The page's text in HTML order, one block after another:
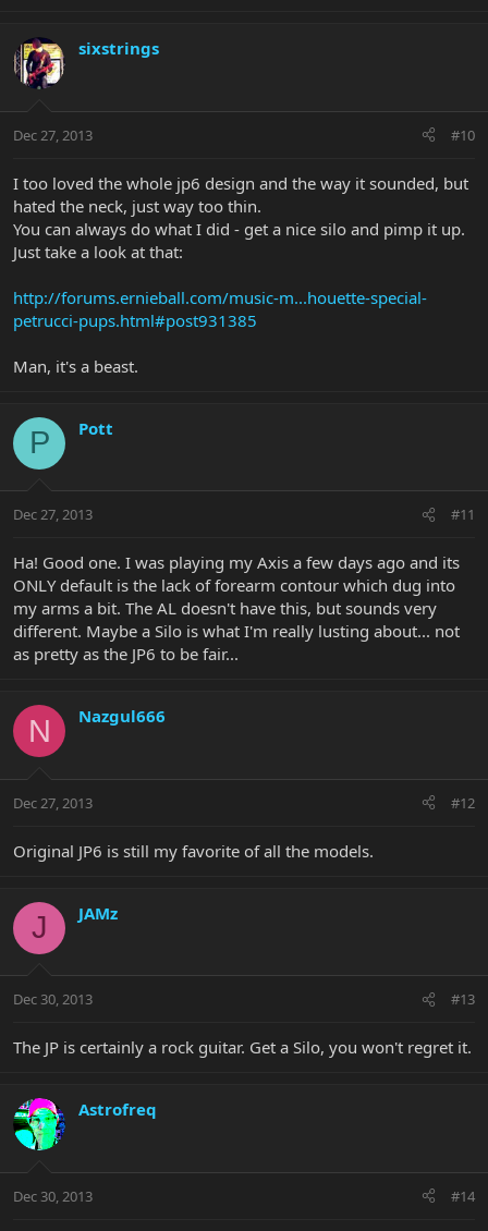
sixstrings
Dec 27, 2013 #10
I too loved the whole jp6 design and the way it sounded, but
hated the neck, just way too thin.
You can always do what I did - get a nice silo and pimp it up.
Just take a look at that:
http://forums.ernieball.com/music-m...houette-special-
petrucci-pups.html#post931385
Man, it's a beast.
P Pott
Dec 27, 2013 #11
Ha! Good one. I was playing my Axis a few days ago and its
ONLY default is the lack of forearm contour which dug into
my arms a bit. The AL doesn't have this, but sounds very
different. Maybe a Silo is what I'm really lusting about... not
as pretty as the JP6 to be fair...
N Nazgul666
Dec 27, 2013 #12
Original JP6 is still my favorite of all the models.
J JAMz
Dec 30, 2013 #13
The JP is certainly a rock guitar. Get a Silo, you won't regret it.
Astrofreq
Dec 30, 2013 #14